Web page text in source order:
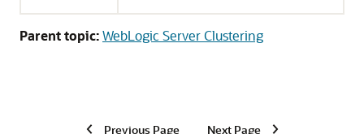
Parent topic:WebLogic Server Clustering
Previous Page Next Page